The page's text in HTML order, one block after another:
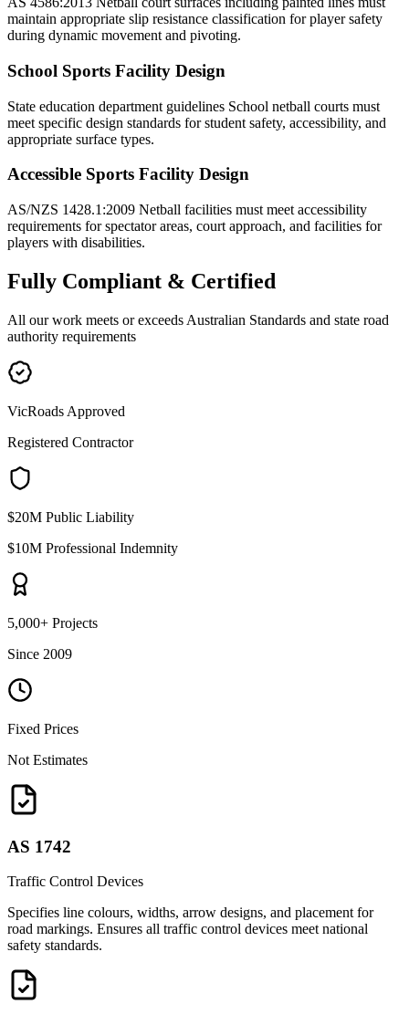
maintain appropriate slip resistance classification for player safety
during dynamic movement and pivoting.
School Sports Facility Design
State education department guidelines School netball courts must
meet specific design standards for student safety, accessibility, and
appropriate surface types.
Accessible Sports Facility Design
AS/NZS 1428.1:2009 Netball facilities must meet accessibility
requirements for spectator areas, court approach, and facilities for
players with disabilities.
Fully Compliant & Certified
All our work meets or exceeds Australian Standards and state road
authority requirements
VicRoads Approved
Registered Contractor
$20M Public Liability
$10M Professional Indemnity
5,000+ Projects
Since 2009
Fixed Prices
Not Estimates
AS 1742
Traffic Control Devices
Specifies line colours, widths, arrow designs, and placement for
road markings. Ensures all traffic control devices meet national
safety standards.